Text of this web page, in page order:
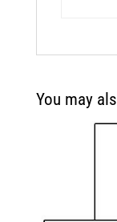
You may